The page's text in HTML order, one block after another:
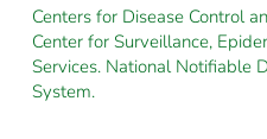
Centers for Disease Control
Center for Surveillance,
Services. National Notifiable
System.